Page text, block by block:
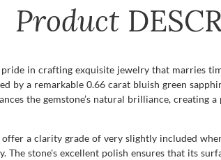
Product
in crafting exquisite jewelry that marries
by a remarkable 0.66 carat bluish green
the gemstone’s natural brilliance, creating
a clarity grade of very slightly included
stone's excellent polish ensures that its